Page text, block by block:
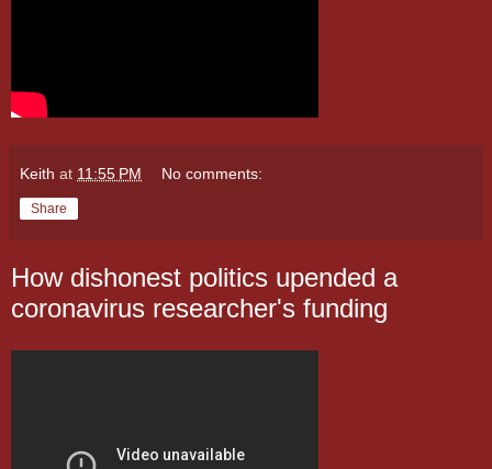
Keith at 11:55 PM No comments:
Share
How dishonest politics upended a
coronavirus researcher's funding